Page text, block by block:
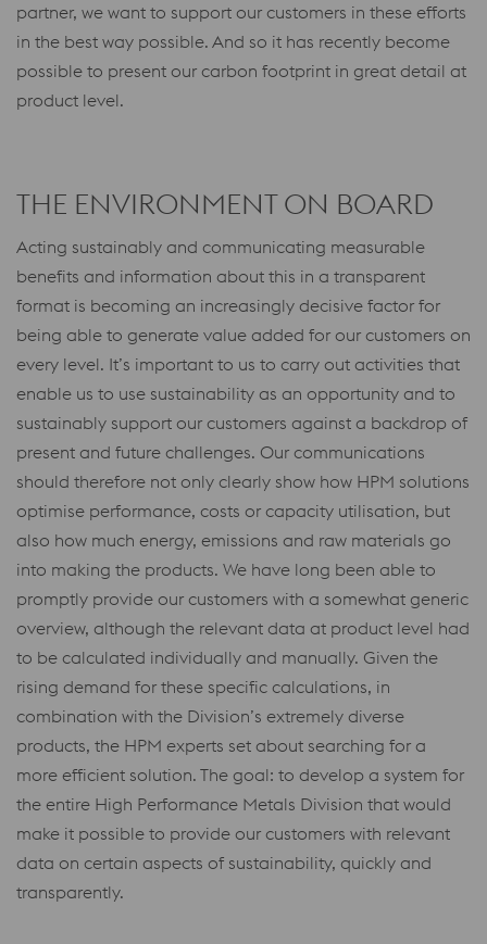
partner, we want to support our customers in these efforts
in the best way possible. And so it has recently become
possible to present our carbon footprint in great detail at
product level.
THE ENVIRONMENT ON BOARD
Acting sustainably and communicating measurable
benefits and information about this in a transparent
format is becoming an increasingly decisive factor for
being able to generate value added for our customers on
every level. It’s important to us to carry out activities that
enable us to use sustainability as an opportunity and to
sustainably support our customers against a backdrop of
present and future challenges. Our communications
should therefore not only clearly show how HPM solutions
optimise performance, costs or capacity utilisation, but
also how much energy, emissions and raw materials go
into making the products. We have long been able to
promptly provide our customers with a somewhat generic
overview, although the relevant data at product level had
to be calculated individually and manually. Given the
rising demand for these specific calculations, in
combination with the Division’s extremely diverse
products, the HPM experts set about searching for a
more efficient solution. The goal: to develop a system for
the entire High Performance Metals Division that would
make it possible to provide our customers with relevant
data on certain aspects of sustainability, quickly and
transparently.